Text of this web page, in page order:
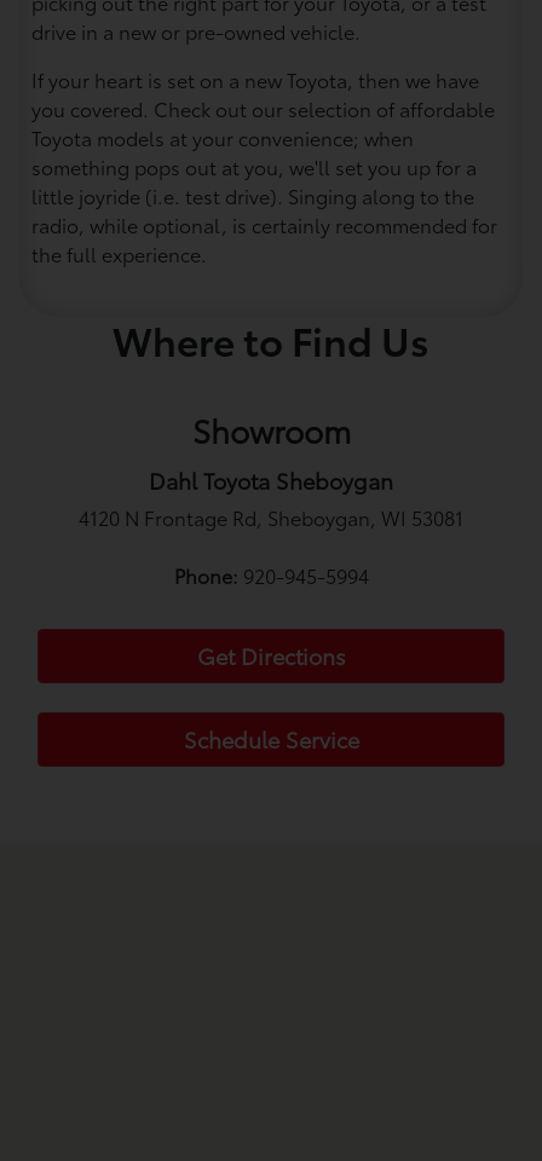
drive in a new or pre-owned vehicle.
If your heart is set on a new Toyota, then we have
you covered. Check out our selection of affordable
Toyota models at your convenience; when
something pops out at you, we'll set you up for a
little joyride (i.e. test drive). Singing along to the
radio, while optional, is certainly recommended for
the full experience.
Where to Find Us
Showroom
Dahl Toyota Sheboygan
4120 N Frontage Rd, Sheboygan, WI 53081
Phone: 920-945-5994
Get Directions
Schedule Service